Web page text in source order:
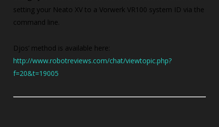
setting your Neato XV to a Vorwerk VR100 system ID via the
command line.
Djos’ method is available here:
http://www.robotreviews.com/chat/viewtopic.php?
f=20&t=19005